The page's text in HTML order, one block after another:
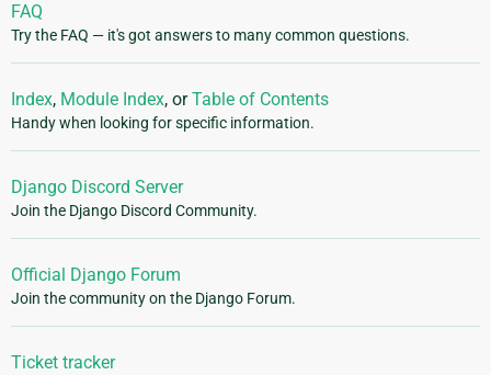
FAQ
Try the FAQ — it's got answers to many common questions.
Index, Module Index, orTable of Contents
Handy when looking for specific information.
Django Discord Server
Join the Django Discord Community.
Official Django Forum
Join the community on the Django Forum.
Ticket tracker